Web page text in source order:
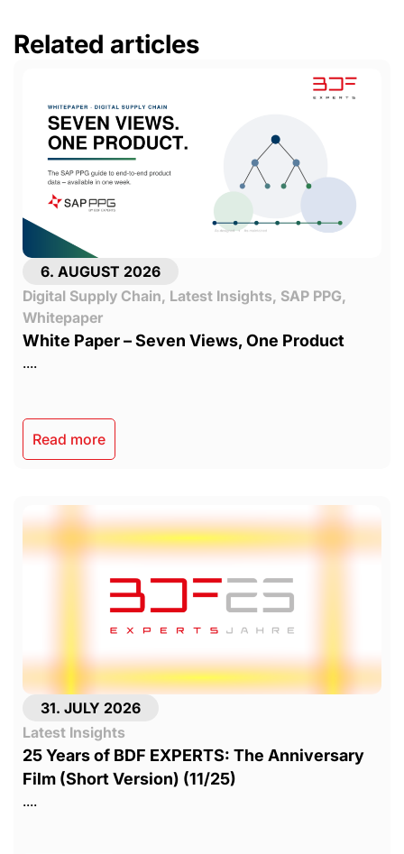
Related articles
6. AUGUST 2026
Digital Supply Chain, Latest Insights, SAP PPG,
Whitepaper
White Paper – Seven Views, One Product
....
Read more
31. JULY 2026
Latest Insights
25 Years of BDF EXPERTS: The Anniversary
Film (Short Version) (11/25)
....